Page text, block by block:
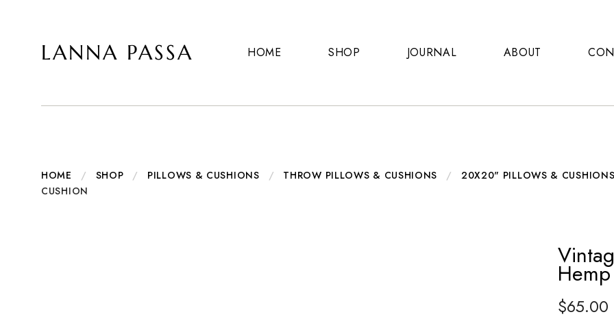
LANNA PASSA
Bamboo
HOME SHOP JOURNAL ABOUT
HOME / SHOP / PILLOWS & CUSHIONS / THROW PILLOWS & CUSHIONS /
20X20" PILLOWS &
CUSHION
$65.00